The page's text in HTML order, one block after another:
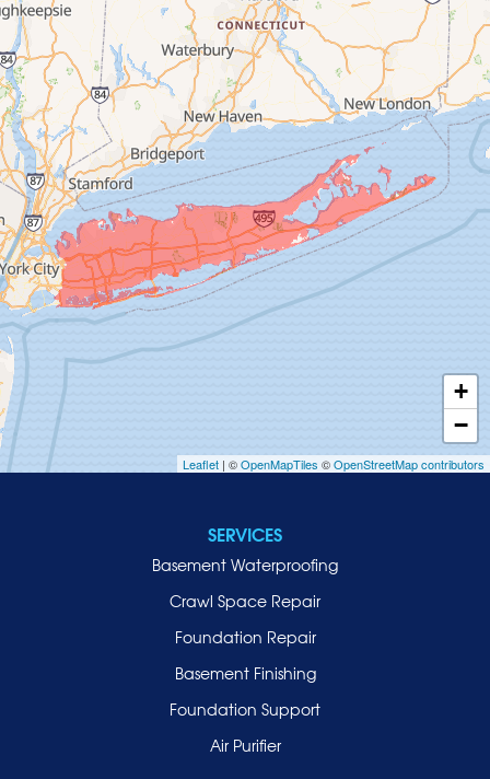
Franklin Square
Freeport
Garden City
Glen Cove
Glen Head
Glenwood Landing
Great Neck
Greenvale
Hempstead
Hewlett
Inwood
Island Park
Islip
Jericho
+
−
Leaflet | ©OpenMapTiles ©OpenStreetMap contributors
SERVICES
Basement Waterproofing
Crawl Space Repair
Foundation Repair
Basement Finishing
Foundation Support
Air Purifier